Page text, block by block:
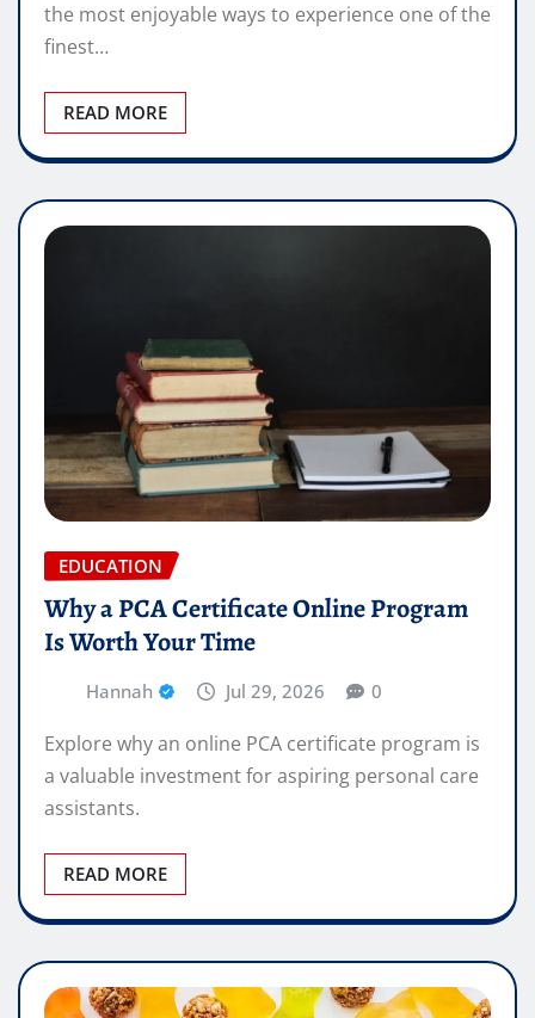
the most enjoyable ways to experience one of the
finest…
READ MORE
EDUCATION
Why a PCA Certificate Online Program
Is Worth Your Time
Hannah Jul 29, 2026 0
Explore why an online PCA certificate program is
a valuable investment for aspiring personal care
assistants.
READ MORE